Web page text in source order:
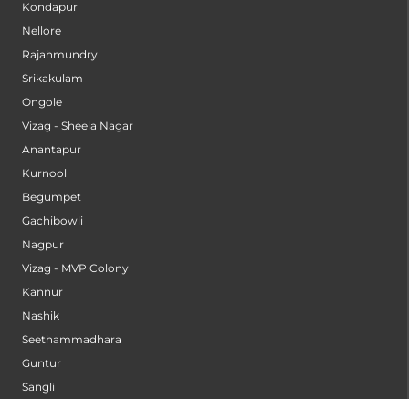
Kondapur
Nellore
Rajahmundry
Srikakulam
Ongole
Vizag - Sheela Nagar
Anantapur
Kurnool
Begumpet
Gachibowli
Nagpur
Vizag - MVP Colony
Kannur
Nashik
Seethammadhara
Guntur
Sangli